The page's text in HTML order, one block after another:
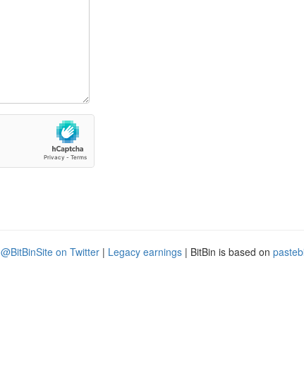
@BitBinSite on Twitter | Legacy earnings | BitBin is based on